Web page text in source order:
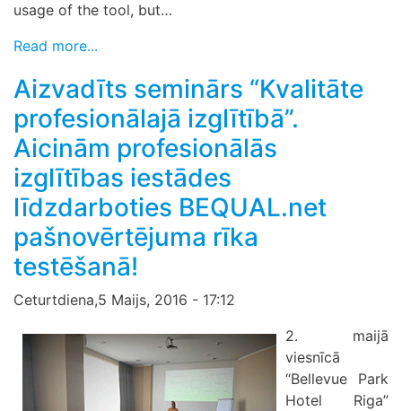
usage of the tool, but…
Read more...
Aizvadīts seminārs “Kvalitāte
profesionālajā izglītībā”.
Aicinām profesionālās
izglītības iestādes
līdzdarboties BEQUAL.net
pašnovērtējuma rīka
testēšanā!
Ceturtdiena,5 Maijs, 2016 - 17:12
2. maijā
viesnīcā
“Bellevue Park
Hotel Riga”